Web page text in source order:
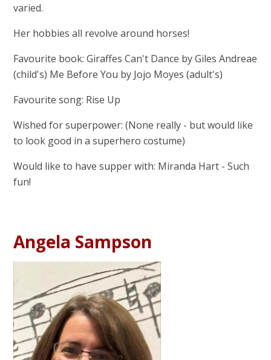
varied.
Her hobbies all revolve around horses!
Favourite book: Giraffes Can't Dance by Giles Andreae
(child's) Me Before You by Jojo Moyes (adult's)
Favourite song: Rise Up
Wished for superpower: (None really - but would like
to look good in a superhero costume)
Would like to have supper with: Miranda Hart - Such
fun!
Angela Sampson